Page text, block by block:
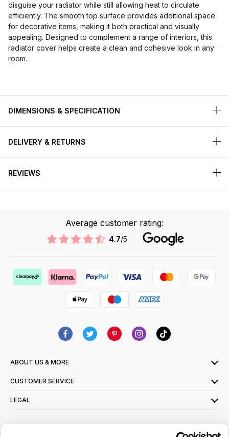
disguise your radiator while still allowing heat to circulate
efficiently. The smooth top surface provides additional space
for decorative items, making it both practical and visually
appealing. Designed to complement a range of interiors, this
radiator cover helps create a clean and cohesive look in any
room.
DIMENSIONS & SPECIFICATION
DELIVERY & RETURNS
REVIEWS
Average customer rating:
4.7/5
ABOUT US & MORE
CUSTOMER SERVICE
LEGAL